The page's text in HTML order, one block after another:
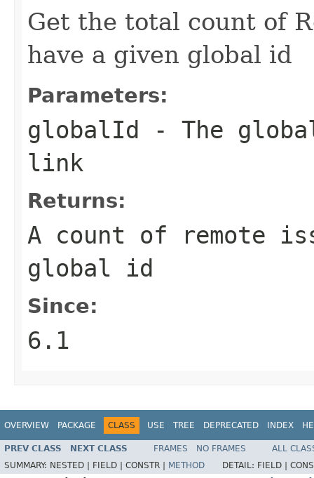
Get the total count of
have a given global id
Parameters:
globalId - The
link
Returns:
A count of remote
global id
Since:
6.1
OVERVIEW PACKAGE CLASS USE TREE DEPRECATED INDEX
PREV CLASS NEXT CLASS FRAMES NO FRAMES
ALL
SUMMARY: NESTED | FIELD | CONSTR | METHOD DETAIL: FIELD |